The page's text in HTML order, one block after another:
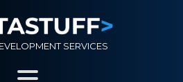
SERVICES